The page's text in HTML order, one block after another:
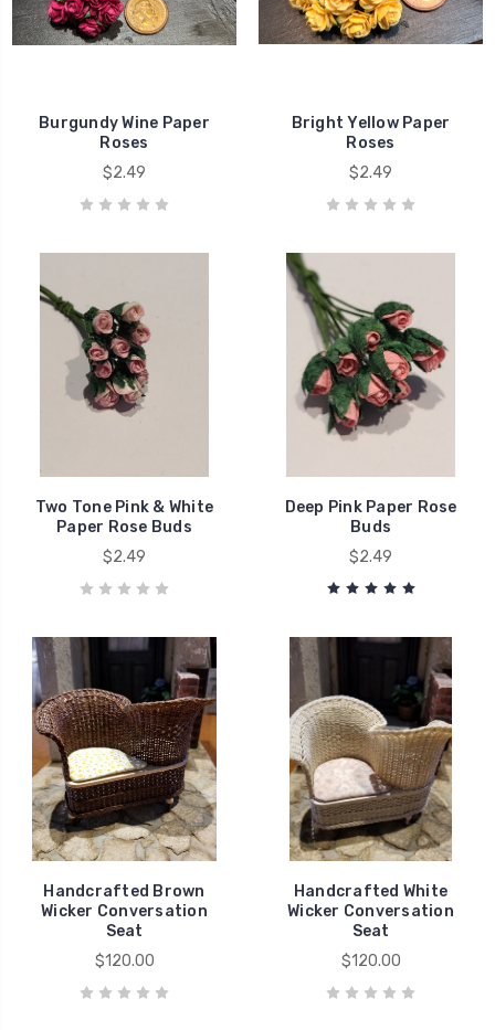
Burgundy Wine Paper
Roses
$2.49
Bright Yellow Paper
Roses
$2.49
Two Tone Pink & White
Paper Rose Buds
$2.49
Deep Pink Paper Rose
Buds
$2.49
Handcrafted Brown
Wicker Conversation
Seat
$120.00
Handcrafted White
Wicker Conversation
Seat
$120.00